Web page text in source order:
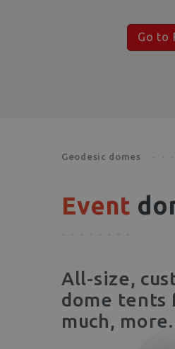
Go to
Geodesic domes
Event
All-size,
dome tents
much, more.